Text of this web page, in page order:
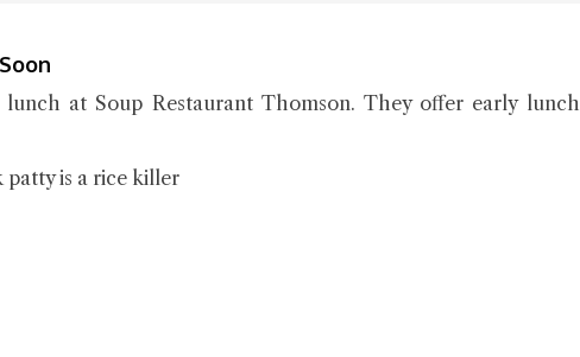
at Soup Restaurant Thomson. They offer early lunch
is a rice killer